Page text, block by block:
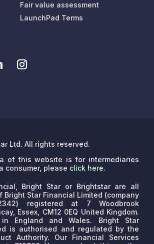
Fair value assessment
LaunchPad Terms
Ltd. All rights reserved.
of this website is for intermediaries
consumer, please click here.
Bright Star or Brightstar are all
Bright Star Financial Limited (company
registered at 7 Woodbrook
Essex, CM12 0EQ United Kingdom.
England and Wales. Bright Star
is authorised and regulated by the
Authority. Our Financial Services